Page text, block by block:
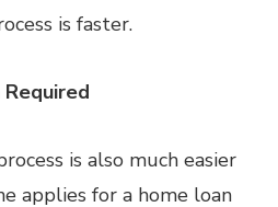
is faster.
is also much easier
applies for a home loan